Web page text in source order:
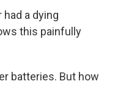
a dying
this painfully
batteries. But how